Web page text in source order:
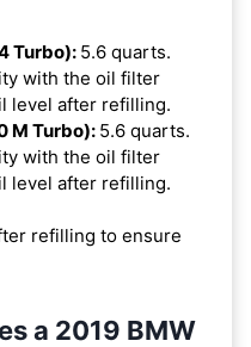
Turbo): 5.6 quarts.
with the oil filter
level after refilling.
M Turbo): 5.6 quarts.
with the oil filter
level after refilling.
refilling to ensure
a 2019 BMW